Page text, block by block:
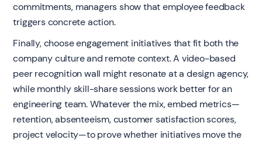
commitments, managers show that employee feedback
triggers concrete action.
Finally, choose engagement initiatives that fit both the
company culture and remote context. A video-based
peer recognition wall might resonate at a design agency,
while monthly skill-share sessions work better for an
engineering team. Whatever the mix, embed metrics—
retention, absenteeism, customer satisfaction scores,
project velocity—to prove whether initiatives move the